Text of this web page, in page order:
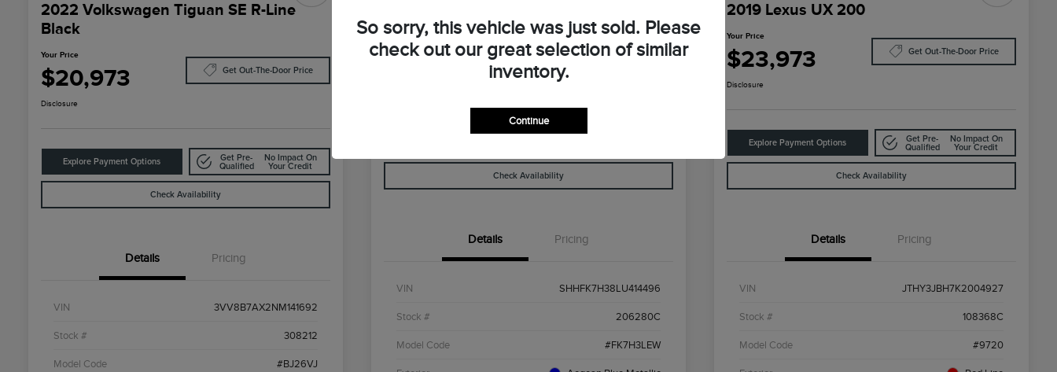
2022 Volkswagen Tiguan SE R-Line
Black
Your Price
$20,973 Get Out-The-Door Price
Disclosure
Explore Payment Options
Get Pre-
Qualified
No Impact On
Your Credit
Check Availability
Details Pricing
VIN 3VV8B7AX2NM141692
Stock # 308212
Model Code #BJ26VJ
Your Price
$21,973 Get Out-The-Door Price
Check Availability
Details Pricing
VIN SHHFK7H38LU414496
Stock # 206280C
Model Code #FK7H3LEW
2019 Lexus UX 200
Your Price
$23,973 Get Out-The-Door Price
Disclosure
Explore Payment Options
Get Pre-
Qualified
No Impact On
Your Credit
Check Availability
Details Pricing
VIN JTHY3JBH7K2004927
Stock # 108368C
Model Code #9720
So sorry, this vehicle was just sold. Please
check out our great selection of similar
inventory.
Continue